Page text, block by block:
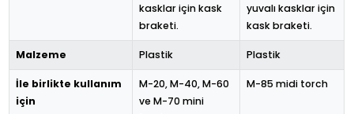
kasklar için kask
braketi.
yuvalı kasklar için
kask braketi.
Malzeme Plastik Plastik
İle birlikte kullanım
için
M-20, M-40, M-60
ve M-70 mini
M-85 midi torch